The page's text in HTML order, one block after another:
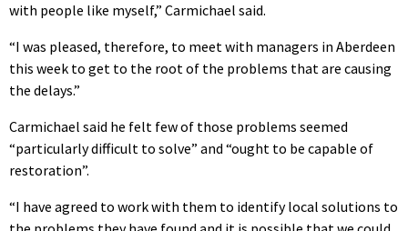
with people like myself,” Carmichael said.
“I was pleased, therefore, to meet with managers in Aberdeen
this week to get to the root of the problems that are causing
the delays.”
Carmichael said he felt few of those problems seemed
“particularly difficult to solve” and “ought to be capable of
restoration”.
“I have agreed to work with them to identify local solutions to